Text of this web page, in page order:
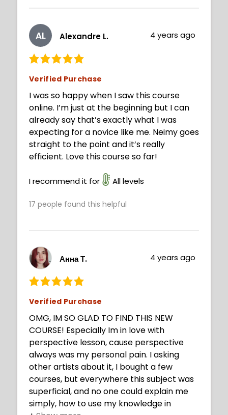
AL Alexandre L. 4 years ago
Verified Purchase
I was so happy when I saw this course
online. I’m just at the beginning but I can
already say that’s exactly what I was
expecting for a novice like me. Neimy goes
straight to the point and it’s really
efficient. Love this course so far!
I recommend it for All levels
17 people found this helpful
Анна Т. 4 years ago
Verified Purchase
OMG, IM SO GLAD TO FIND THIS NEW
COURSE! Especially Im in love with
perspective lesson, cause perspective
always was my personal pain. I asking
other artists about it, I bought a few
courses, but everywhere this subject was
superficial, and no one could explain me
simply, how to use my knowledge in